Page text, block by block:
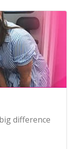
difference